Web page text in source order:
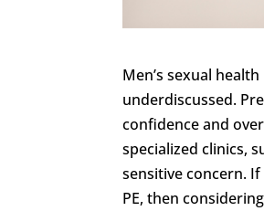
Men’s sexual
underdiscussed.
confidence and
specialized clinics,
sensitive concern.
PE, then